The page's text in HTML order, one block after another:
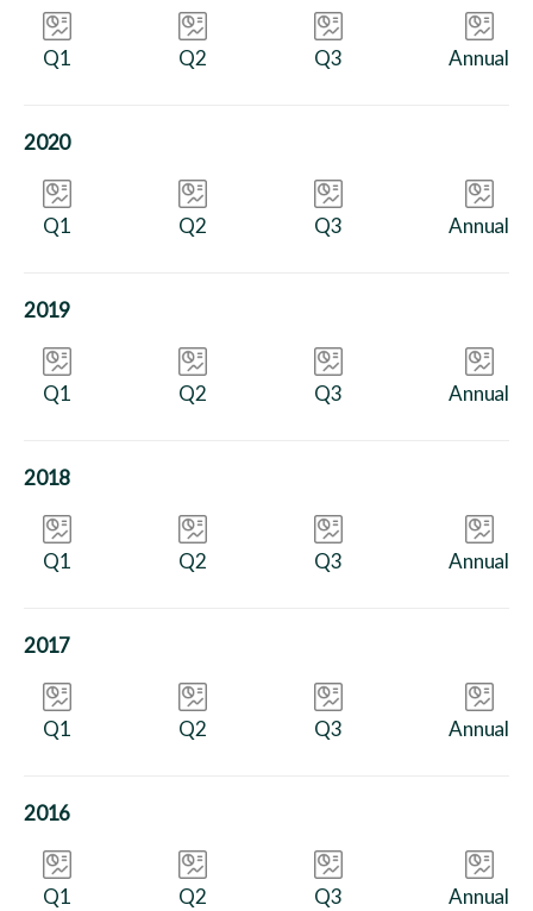
Q1 Q2 Q3 Annual
2020
Q1 Q2 Q3 Annual
2019
Q1 Q2 Q3 Annual
2018
Q1 Q2 Q3 Annual
2017
Q1 Q2 Q3 Annual
2016
Q1 Q2 Q3 Annual